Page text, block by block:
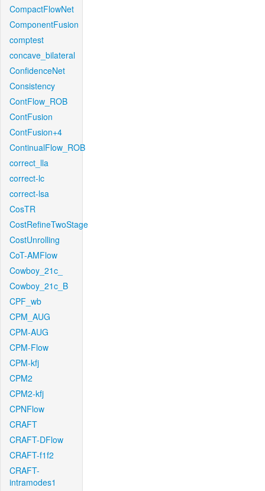
CompactFlowNet
ComponentFusion
comptest
concave_bilateral
ConfidenceNet
Consistency
ContFlow_ROB
ContFusion
ContFusion+4
ContinualFlow_ROB
correct_lla
correct-lc
correct-lsa
CosTR
CostRefineTwoStage
CostUnrolling
CoT-AMFlow
Cowboy_21c_
Cowboy_21c_B
CPF_wb
CPM_AUG
CPM-AUG
CPM-Flow
CPM-kfj
CPM2
CPM2-kfj
CPNFlow
CRAFT
CRAFT-DFlow
CRAFT-f1f2
CRAFT-
intramodes1